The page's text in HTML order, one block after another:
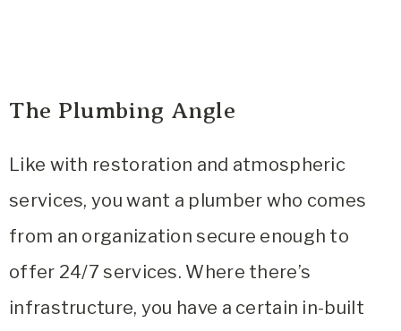
The Plumbing Angle
Like with restoration and atmospheric
services, you want a plumber who comes
from an organization secure enough to
offer 24/7 services. Where there’s
infrastructure, you have a certain in-built